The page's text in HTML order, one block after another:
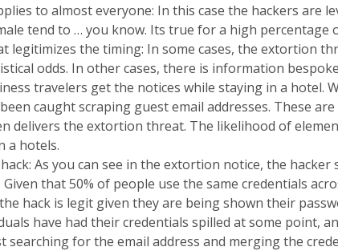
to almost everyone: In this case the hackers are
tend to … you know. Its true for a high percentage
legitimizes the timing: In some cases, the extortion
odds. In other cases, there is information
travelers get the notices while staying in a hotel.
caught scraping guest email addresses. These
delivers the extortion threat. The likelihood of
a hotels.
As you can see in the extortion notice, the hacker
that 50% of people use the same credentials
hack is legit given they are being shown their
have had their credentials spilled at some point,
searching for the email address and merging the